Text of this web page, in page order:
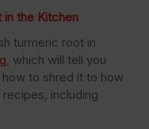
in the Kitchen
turmeric root in
, which will tell you
to shred it to how
including